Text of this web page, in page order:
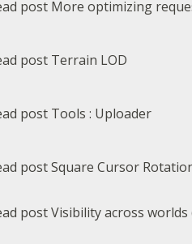
More optimizing
Terrain LOD
Tools : Uploader
Square Cursor
Visibility across